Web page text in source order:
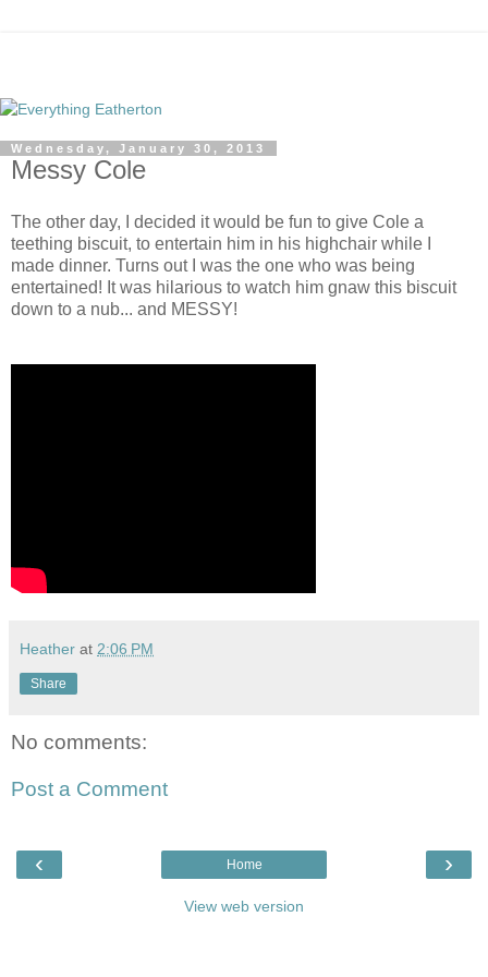
Wednesday, January 30, 2013
Messy Cole
The other day, I decided it would be fun to give Cole a
teething biscuit, to entertain him in his highchair while I
made dinner. Turns out I was the one who was being
entertained! It was hilarious to watch him gnaw this biscuit
down to a nub... and MESSY!
Heather at 2:06 PM
Share
No comments:
Post a Comment
‹ ›
Home
View web version